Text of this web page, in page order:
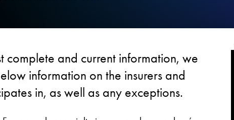
complete and current information, we
information on the insurers and
in, as well as any exceptions.